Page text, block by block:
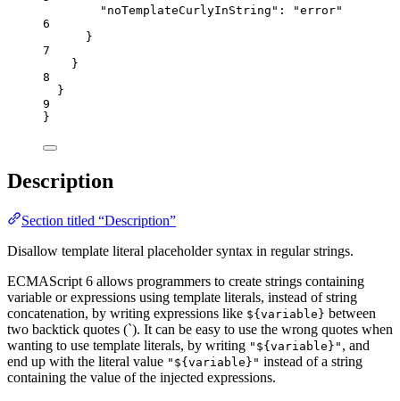
"noTemplateCurlyInString" : "error"
6
}
7
}
8
}
9
}
Description
Section titled “Description”
Disallow template literal placeholder syntax in regular strings.
ECMAScript 6 allows programmers to create strings containing
variable or expressions using template literals, instead of string
concatenation, by writing expressions like ${variable} between
two backtick quotes (`). It can be easy to use the wrong quotes when
wanting to use template literals, by writing "${variable}" , and
end up with the literal value "${variable}" instead of a string
containing the value of the injected expressions.